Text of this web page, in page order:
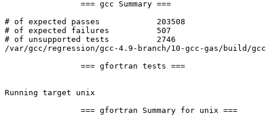
# of expected passes		203508
# of expected failures		507
# of unsupported tests		2746
/var/gcc/regression/gcc-4.9-branch/10-gcc-gas/build/
Running target unix